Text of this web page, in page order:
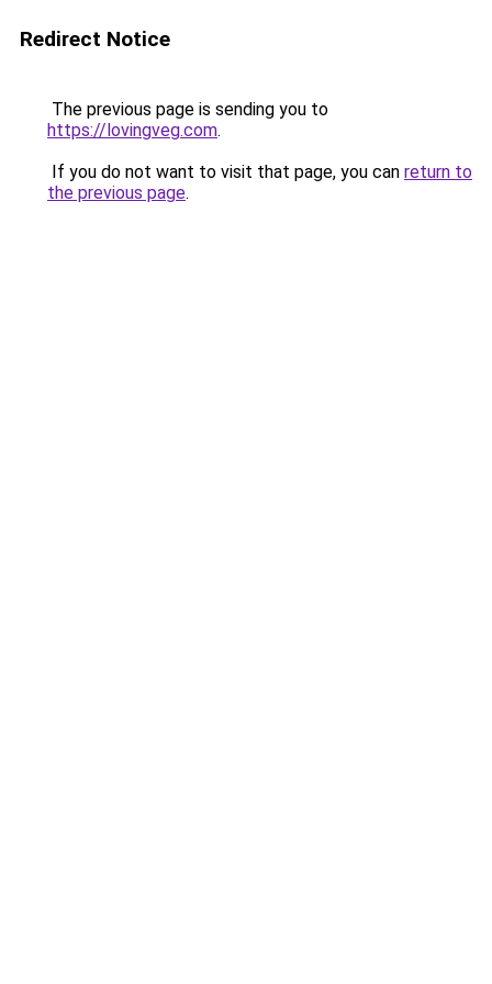
Redirect Notice
The previous page is sending you to
https://lovingveg.com.
If you do not want to visit that page, you can return to
the previous page.